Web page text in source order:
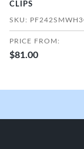
CLIPS
SKU:
PRICE FROM:
$81.00